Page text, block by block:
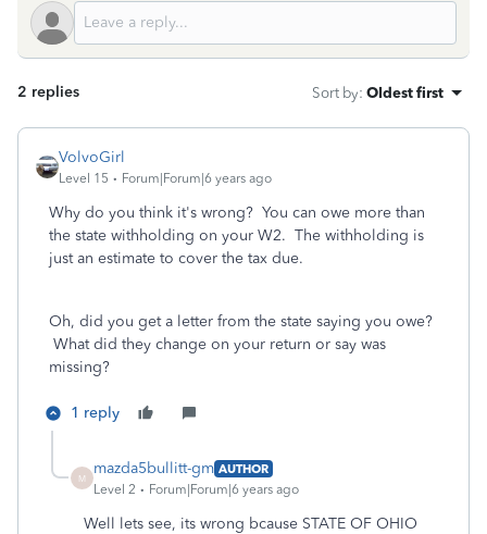
2 replies Sort by: Oldest first
VolvoGirl
Level 15 Forum|Forum|6 years ago
Why do you think it's wrong? You can owe more than
the state withholding on your W2. The withholding is
just an estimate to cover the tax due.
Oh, did you get a letter from the state saying you owe?
What did they change on your return or say was
missing?
1 reply
M
mazda5bullitt-gm AUTHOR
Level 2
Forum|Forum|6 years ago
Well lets see, its wrong bcause STATE OF OHIO